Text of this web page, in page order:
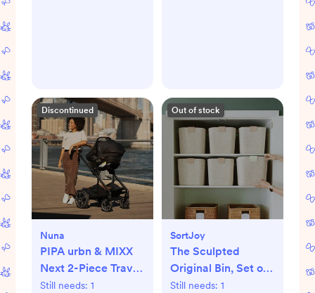
Discontinued
Nuna
PIPA urbn & MIXX
Next 2-Piece Travel
System
Still needs: 1
Out of stock
SortJoy
The Sculpted
Original Bin, Set of
3
Still needs: 1